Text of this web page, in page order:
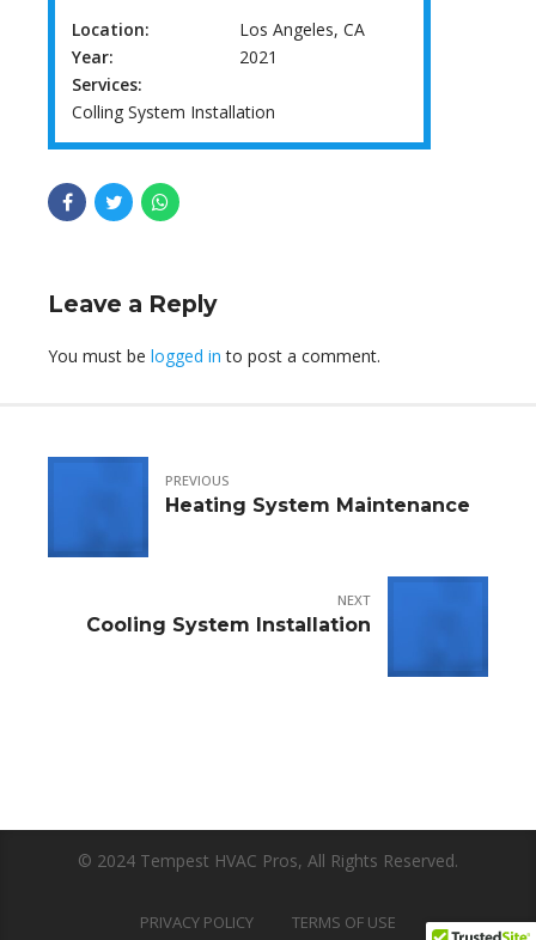
Location:
Los Angeles, CA
Year:
2021
Services:
Colling System Installation
Leave a Reply
You must be logged in to post a comment.
PREVIOUS
Heating System Maintenance
NEXT
Cooling System Installation
© 2024 Tempest HVAC Pros, All Rights Reserved.
PRIVACY POLICY TERMS OF USE